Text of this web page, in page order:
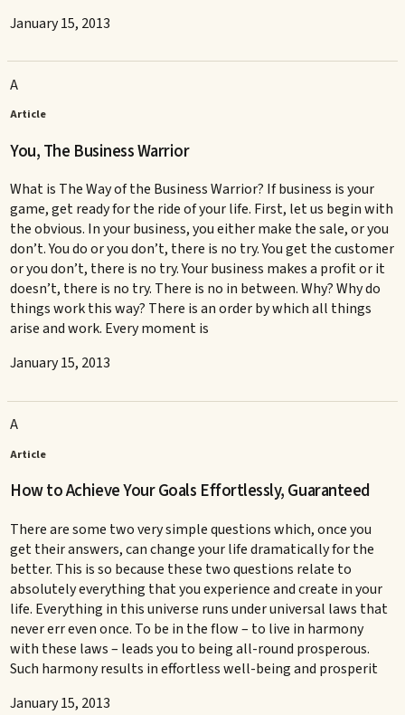
January 15, 2013
A
Article
You, The Business Warrior
What is The Way of the Business Warrior? If business is your
game, get ready for the ride of your life. First, let us begin with
the obvious. In your business, you either make the sale, or you
don’t. You do or you don’t, there is no try. You get the customer
or you don’t, there is no try. Your business makes a profit or it
doesn’t, there is no try. There is no in between. Why? Why do
things work this way? There is an order by which all things
arise and work. Every moment is
January 15, 2013
A
Article
How to Achieve Your Goals Effortlessly, Guaranteed
There are some two very simple questions which, once you
get their answers, can change your life dramatically for the
better. This is so because these two questions relate to
absolutely everything that you experience and create in your
life. Everything in this universe runs under universal laws that
never err even once. To be in the flow – to live in harmony
with these laws – leads you to being all-round prosperous.
Such harmony results in effortless well-being and prosperit
January 15, 2013